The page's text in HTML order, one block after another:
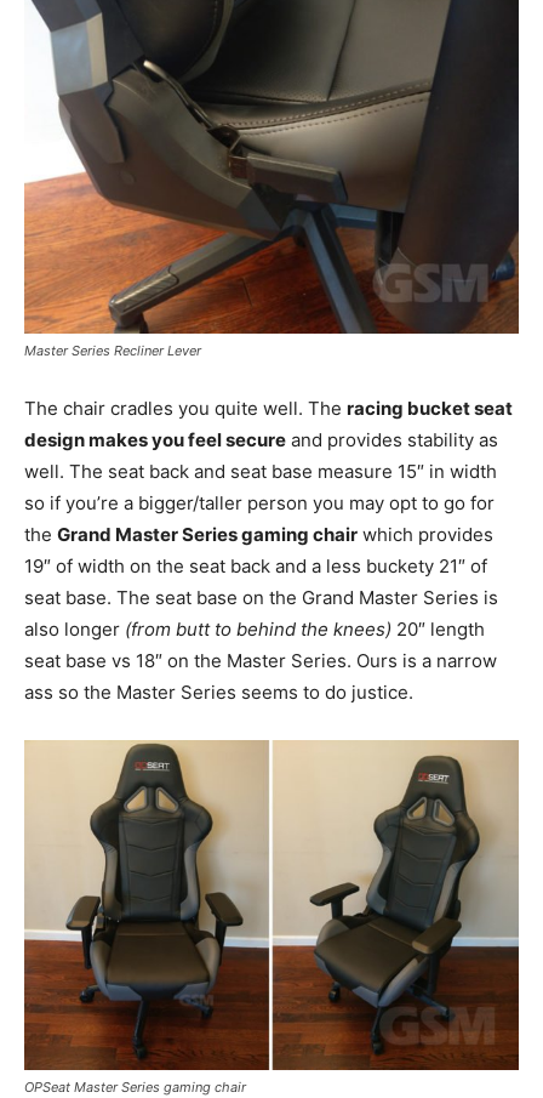
Master Series Recliner Lever
The chair cradles you quite well. The racing bucket seat
design makes you feel secure and provides stability as
well. The seat back and seat base measure 15″ in width
so if you’re a bigger/taller person you may opt to go for
the Grand Master Series gaming chair which provides
19″ of width on the seat back and a less buckety 21″ of
seat base. The seat base on the Grand Master Series is
also longer (from butt to behind the knees) 20″ length
seat base vs 18″ on the Master Series. Ours is a narrow
ass so the Master Series seems to do justice.
OPSeat Master Series gaming chair